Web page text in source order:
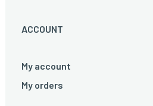
ACCOUNT
My account
My orders